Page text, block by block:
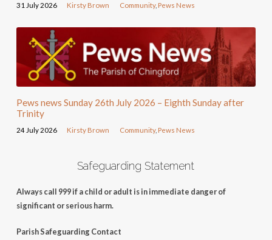
31 July 2026 Kirsty Brown Community, Pews News
Pews news Sunday 26th July 2026 – Eighth Sunday after
Trinity
24 July 2026 Kirsty Brown Community, Pews News
Safeguarding Statement
Always call 999 if a child or adult is in immediate danger of
significant or serious harm.
Parish Safeguarding Contact